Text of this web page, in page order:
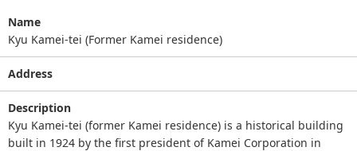
Name
Kyu Kamei-tei (Former Kamei residence)
Address
Description
Kyu Kamei-tei (former Kamei residence) is a historical building
built in 1924 by the first president of Kamei Corporation in